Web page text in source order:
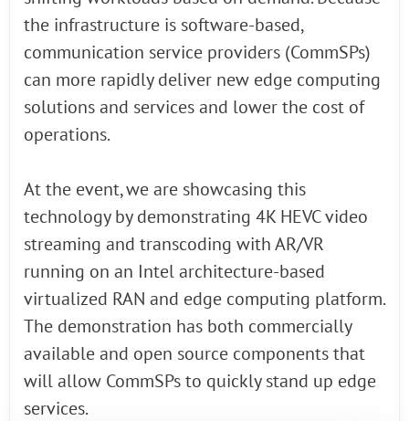
the infrastructure is software-based,
communication service providers (CommSPs)
can more rapidly deliver new edge computing
solutions and services and lower the cost of
operations.
At the event, we are showcasing this
technology by demonstrating 4K HEVC video
streaming and transcoding with AR/VR
running on an Intel architecture-based
virtualized RAN and edge computing platform.
The demonstration has both commercially
available and open source components that
will allow CommSPs to quickly stand up edge
services.